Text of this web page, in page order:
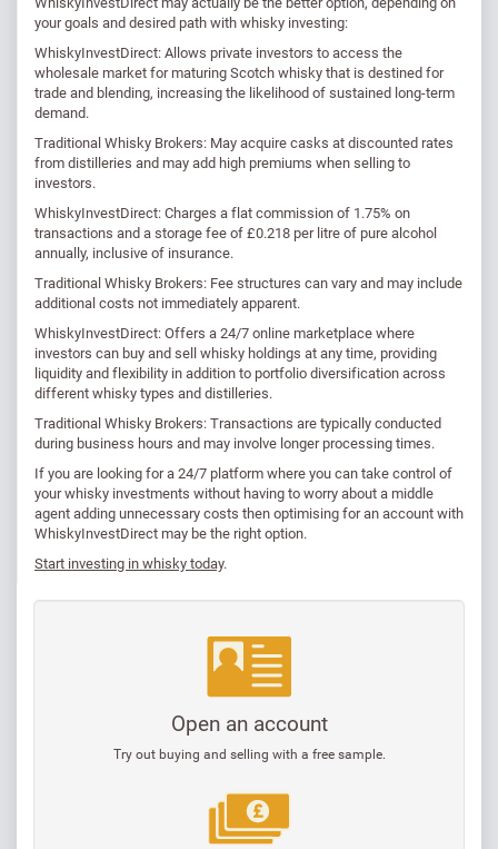
your goals and desired path with whisky investing:
WhiskyInvestDirect: Allows private investors to access the
wholesale market for maturing Scotch whisky that is destined for
trade and blending, increasing the likelihood of sustained long-term
demand.
Traditional Whisky Brokers: May acquire casks at discounted rates
from distilleries and may add high premiums when selling to
investors.
WhiskyInvestDirect: Charges a flat commission of 1.75% on
transactions and a storage fee of £0.218 per litre of pure alcohol
annually, inclusive of insurance. ​
Traditional Whisky Brokers: Fee structures can vary and may include
additional costs not immediately apparent.
WhiskyInvestDirect: Offers a 24/7 online marketplace where
investors can buy and sell whisky holdings at any time, providing
liquidity and flexibility in addition to portfolio diversification across
different whisky types and distilleries.
Traditional Whisky Brokers: Transactions are typically conducted
during business hours and may involve longer processing times.
If you are looking for a 24/7 platform where you can take control of
your whisky investments without having to worry about a middle
agent adding unnecessary costs then optimising for an account with
WhiskyInvestDirect may be the right option.
Start investing in whisky today.
Open an account
Try out buying and selling with a free sample.